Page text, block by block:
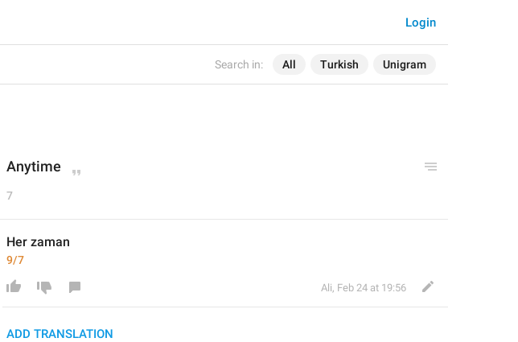
Search in: All Turkish Unigram
Login
Anytime
7
Her zaman
9/7
Ali, Feb 24 at 19:56
ADD TRANSLATION